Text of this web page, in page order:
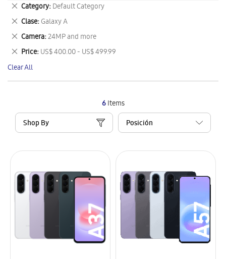
6Items
Shop By
Category Default Category
Remove
This
Item
Clase Galaxy A
Remove
This
Item
Camera 24MP and more
Remove
This
Item
Price US$ 400.00 - US$ 499.99
Remove
This
Item
Clear All